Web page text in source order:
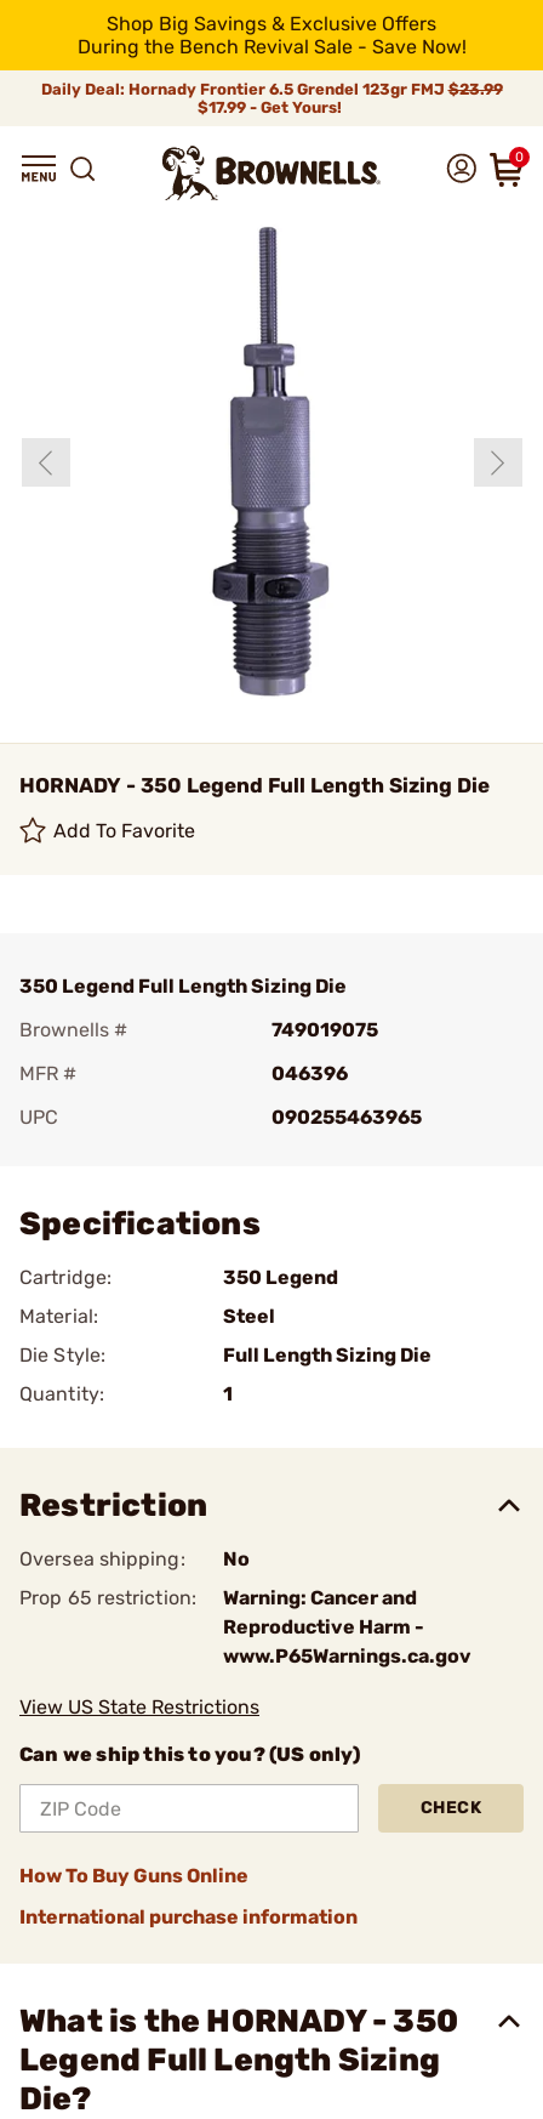
Shop Big Savings & Exclusive Offers
During the Bench Revival Sale - Save Now!
Daily Deal: Hornady Frontier 6.5 Grendel 123gr FMJ$23.99
$17.99 - Get Yours!
0
HORNADY - 350 Legend Full Length Sizing Die
Add To Favorite
350 Legend Full Length Sizing Die
Brownells #
749019075
MFR #
046396
UPC
090255463965
Specifications
Cartridge:
350 Legend
Material:
Steel
Die Style:
Full Length Sizing Die
Quantity:
1
Restriction
Oversea shipping:
No
Prop 65 restriction:
Warning: Cancer and
Reproductive Harm -
www.P65Warnings.ca.gov
View US State Restrictions
Can we ship this to you? (US only)
CHECK
How To Buy Guns Online
International purchase information
What is the HORNADY - 350
Legend Full Length Sizing
Die?